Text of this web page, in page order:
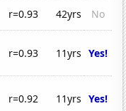
r=0.93 42yrs
No
r=0.93 11yrs Yes!
r=0.92 11yrs Yes!